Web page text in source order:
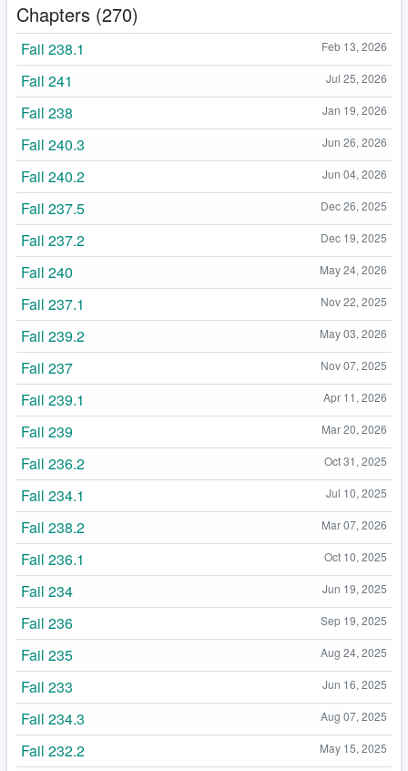
Chapters (270)
Feb 13, 2026
Fail 238.1
Jul 25, 2026
Fail 241
Jan 19, 2026
Fail 238
Jun 26, 2026
Fail 240.3
Jun 04, 2026
Fail 240.2
Dec 26, 2025
Fail 237.5
Dec 19, 2025
Fail 237.2
May 24, 2026
Fail 240
Nov 22, 2025
Fail 237.1
May 03, 2026
Fail 239.2
Nov 07, 2025
Fail 237
Apr 11, 2026
Fail 239.1
Mar 20, 2026
Fail 239
Oct 31, 2025
Fail 236.2
Jul 10, 2025
Fail 234.1
Mar 07, 2026
Fail 238.2
Oct 10, 2025
Fail 236.1
Jun 19, 2025
Fail 234
Sep 19, 2025
Fail 236
Aug 24, 2025
Fail 235
Jun 16, 2025
Fail 233
Aug 07, 2025
Fail 234.3
May 15, 2025
Fail 232.2